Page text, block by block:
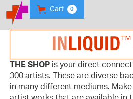
Cart 0
THE SHOP is your direct
300 artists. These are diverse
in many different mediums.